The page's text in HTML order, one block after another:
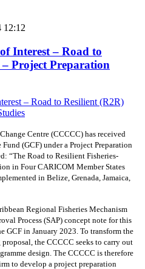
12:12
Interest – Road to
– Project Preparation
Centre (CCCCC) has received
(GCF) under a Project Preparation
“The Road to Resilient Fisheries-
in Four CARICOM Member States
in Belize, Grenada, Jamaica,
Regional Fisheries Mechanism
Process (SAP) concept note for this
GCF in January 2023. To transform the
the CCCCC seeks to carry out
design. The CCCCC is therefore
to develop a project preparation